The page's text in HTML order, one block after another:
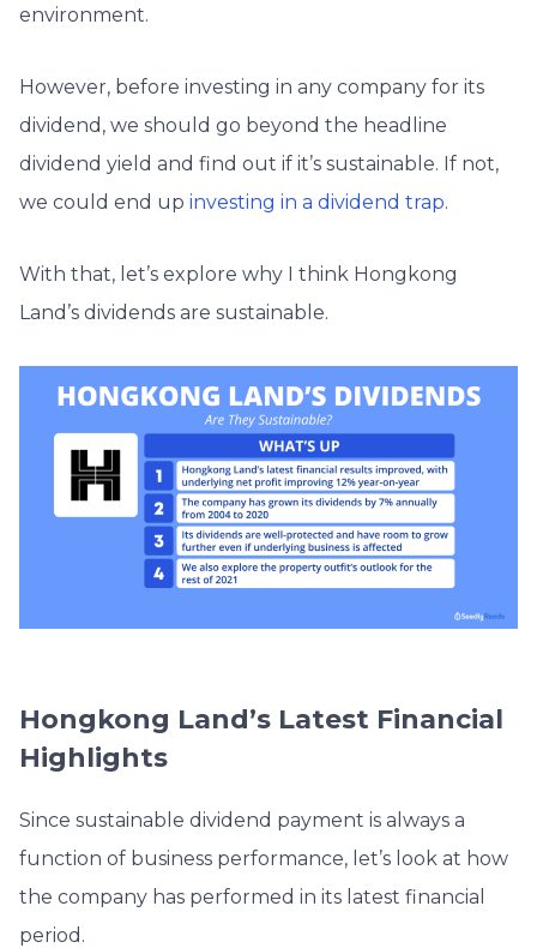
environment.
However, before investing in any company for its
dividend, we should go beyond the headline
dividend yield and find out if it’s sustainable. If not,
we could end up investing in a dividend trap.
With that, let’s explore why I think Hongkong
Land’s dividends are sustainable.
Hongkong Land’s Latest Financial
Highlights
Since sustainable dividend payment is always a
function of business performance, let’s look at how
the company has performed in its latest financial
period.